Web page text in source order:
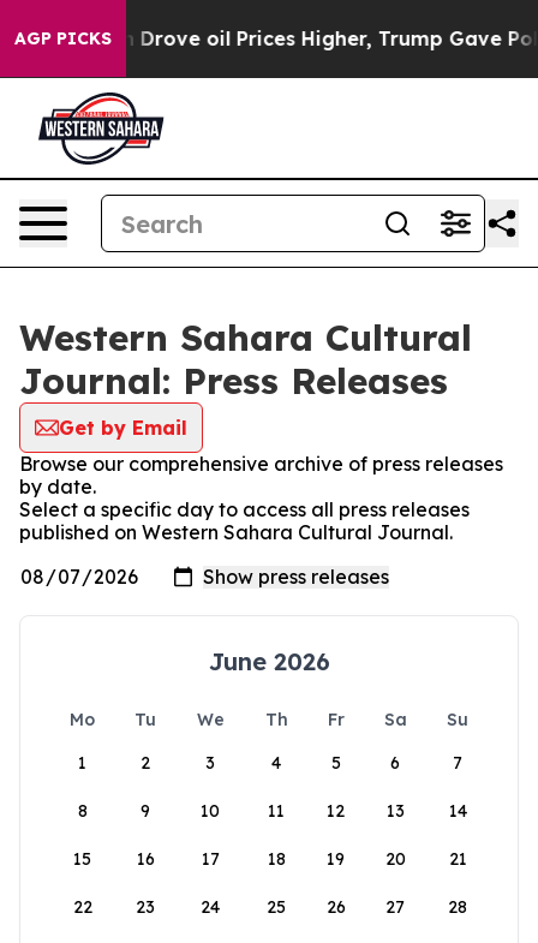
AGP PICKS
With Iran Drove oil Prices Higher, Trump Gave
Western Sahara Cultural
Journal: Press Releases
Get by Email
Browse our comprehensive archive of press releases
by date.
Select a specific day to access all press releases
published on Western Sahara Cultural Journal.
June 2026
Mo Tu We Th Fr Sa
Su
1
2 3 4 5 6 7
8 9 10 11 12 13 14
15 16 17 18 19 20 21
22 23 24 25 26 27 28